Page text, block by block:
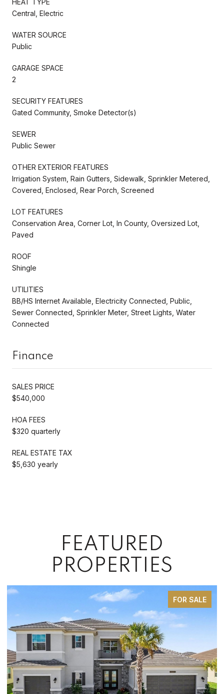
Central, Electric
WATER SOURCE
Public
GARAGE SPACE
2
SECURITY FEATURES
Gated Community, Smoke Detector(s)
SEWER
Public Sewer
OTHER EXTERIOR FEATURES
Irrigation System, Rain Gutters, Sidewalk, Sprinkler Metered,
Covered, Enclosed, Rear Porch, Screened
LOT FEATURES
Conservation Area, Corner Lot, In County, Oversized Lot,
Paved
ROOF
Shingle
UTILITIES
BB/HS Internet Available, Electricity Connected, Public,
Sewer Connected, Sprinkler Meter, Street Lights, Water
Connected
Finance
SALES PRICE
$540,000
HOA FEES
$320 quarterly
REAL ESTATE TAX
$5,630 yearly
FEATURED
PROPERTIES
FOR SALE